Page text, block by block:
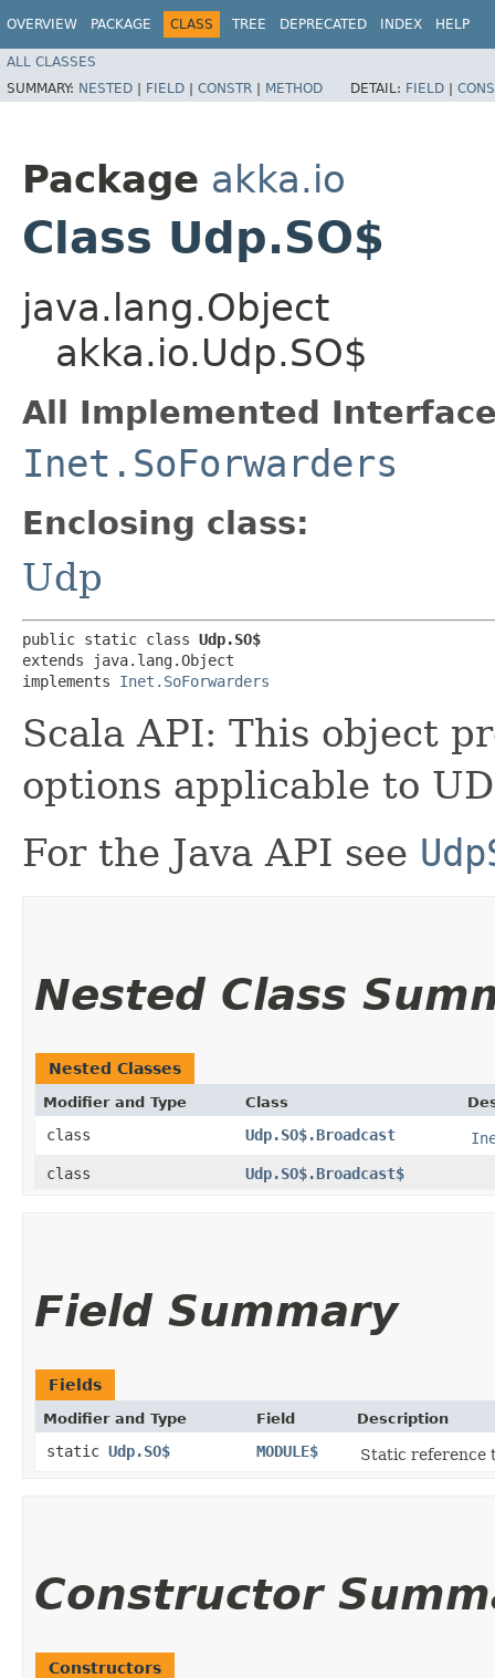
OVERVIEW PACKAGE CLASS TREE DEPRECATED INDEX HELP
ALL CLASSES
SUMMARY: NESTED | FIELD | CONSTR | METHOD DETAIL: FIELD |
Package akka.io
Class Udp.SO$
java.lang.Object
akka.io.Udp.SO$
All Implemented
Inet.SoForwarders
Enclosing class:
Udp
public static class Udp.SO$
extends java.lang.Object
implements Inet.SoForwarders
Scala API: This object
options applicable to
For the Java API see
Nested Class
Nested Classes
Modifier and Type Class
class Udp.SO$.Broadcast
class
Udp.SO$.Broadcast$
Field Summary
Fields
Modifier and Type Field Description
static Udp.SO$ MODULE$ Static reference
Constructor
Constructors